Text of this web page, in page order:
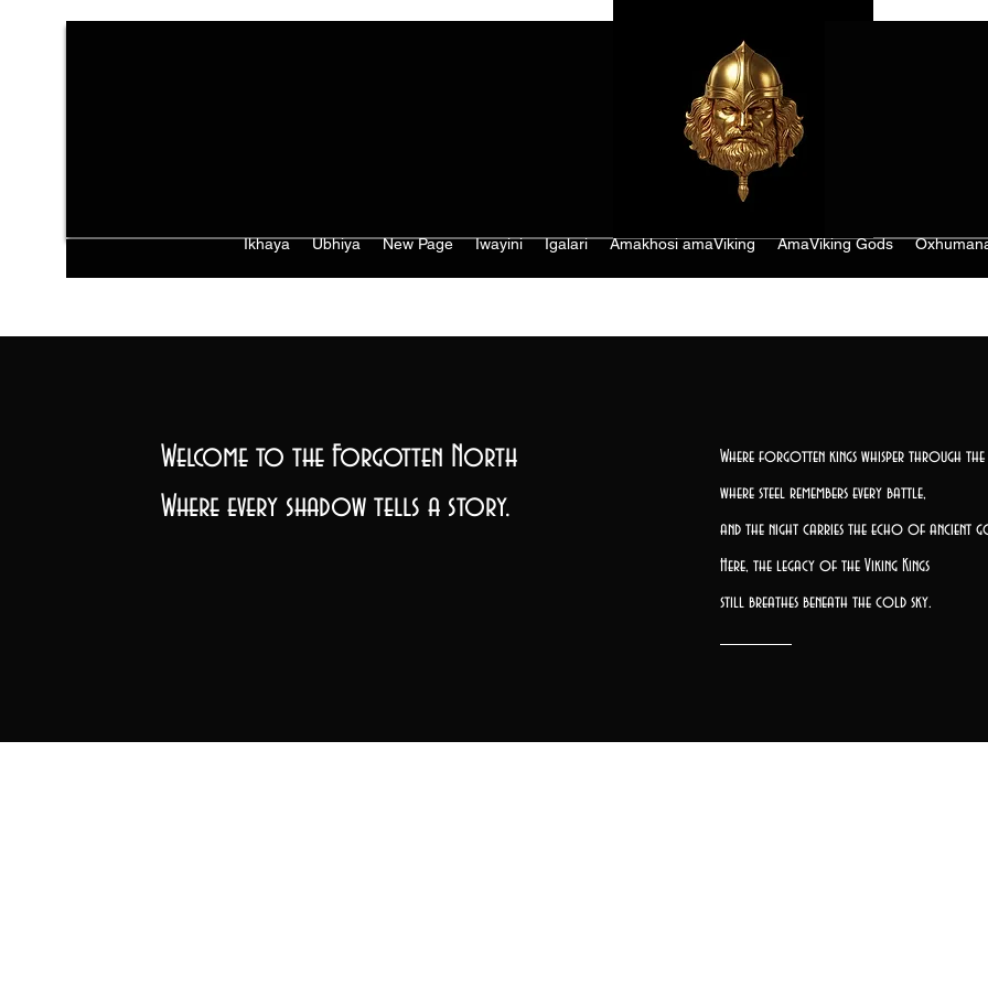
Ikhaya Ubhiya New Page Iwayini Igalari Amakhosi amaViking AmaViking Gods
Welcome to the Forgotten North
Where every shadow tells a story.
Where forgotten kings whisper through
where steel remembers every battle,
and the night carries the echo of ancient
Here, the legacy of the Viking Kings
still breathes beneath the cold sky.